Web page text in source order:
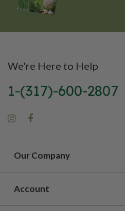
We're Here to Help
1-(317)-600-2807
Our Company
Account